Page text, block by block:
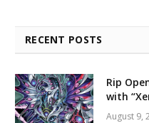
RECENT POSTS
Rip
with
August 9,